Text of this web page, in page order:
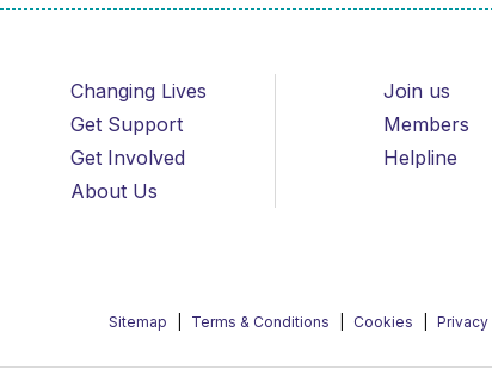
Changing Lives
Get Support
Get Involved
About Us
Join us
Members
Helpline
Sitemap Terms & Conditions Cookies